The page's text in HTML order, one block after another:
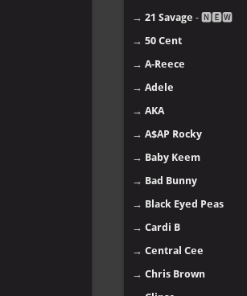
→ 21 Savage - 🅽🅴🆆
→ 50 Cent
→ A-Reece
→ Adele
→ AKA
→ A$AP Rocky
→ Baby Keem
→ Bad Bunny
→ Black Eyed Peas
→ Cardi B
→ Central Cee
→ Chris Brown